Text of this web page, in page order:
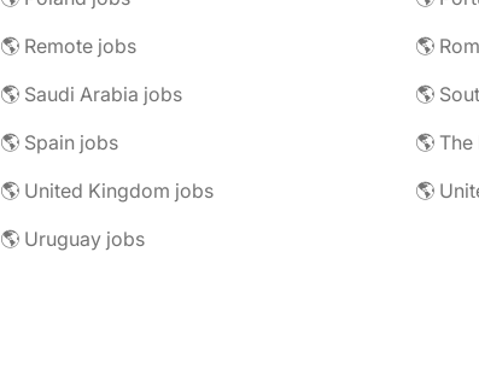
🌎 Remote jobs
🌎
🌎 Saudi Arabia jobs
🌎
🌎 Spain jobs
🌎
🌎 United Kingdom jobs
🌎
🌎 Uruguay jobs